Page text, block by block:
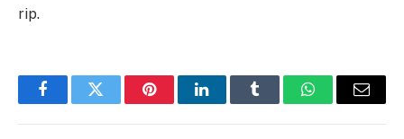
rip.
FacebookTwitter PinterestLinkedInTumblr WhatsAppEmail